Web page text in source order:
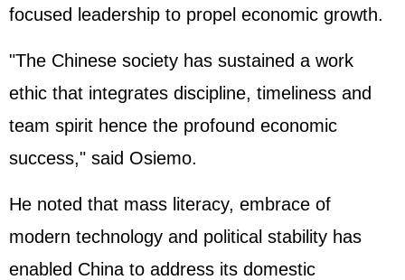
focused leadership to propel economic growth.
"The Chinese society has sustained a work
ethic that integrates discipline, timeliness and
team spirit hence the profound economic
success," said Osiemo.
He noted that mass literacy, embrace of
modern technology and political stability has
enabled China to address its domestic